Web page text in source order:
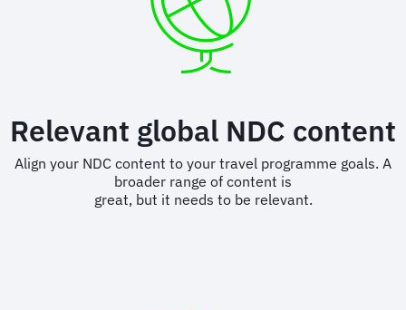
Relevant global NDC content
Align your NDC content to your travel programme goals. A
broader range of content is
great, but it needs to be relevant.